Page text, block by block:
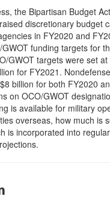
the Bipartisan Budget
discretionary budget
in FY2020 and
funding targets for
GWOT targets were set
for FY2021.
billion for both FY2020
on OCO/GWOT
is available for military
overseas, how much is
is incorporated into